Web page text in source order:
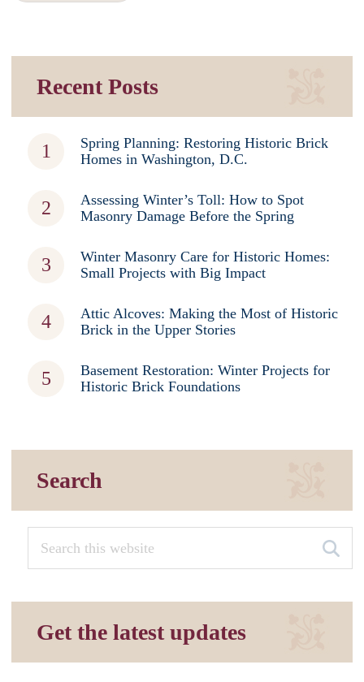
Recent Posts
Spring Planning: Restoring Historic Brick
Homes in Washington, D.C.
Assessing Winter’s Toll: How to Spot
Masonry Damage Before the Spring
Winter Masonry Care for Historic Homes:
Small Projects with Big Impact
Attic Alcoves: Making the Most of Historic
Brick in the Upper Stories
Basement Restoration: Winter Projects for
Historic Brick Foundations
Search
Get the latest updates